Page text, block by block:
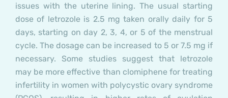
issues with the uterine lining. The usual starting
dose of letrozole is 2.5 mg taken orally daily for 5
days, starting on day 2, 3, 4, or 5 of the menstrual
cycle. The dosage can be increased to 5 or 7.5 mg if
necessary. Some studies suggest that letrozole
may be more effective than clomiphene for treating
infertility in women with polycystic ovary syndrome